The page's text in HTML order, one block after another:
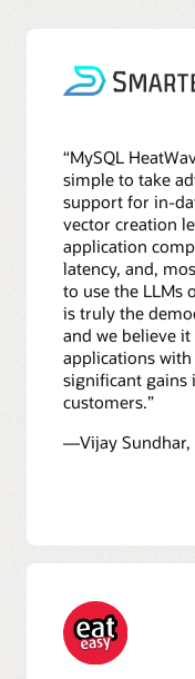
“MySQL
simple to take
support for in-
vector creation
application
latency, and,
to use the LLMs
is truly the
and we believe
applications with
significant
customers.”
—Vijay Sundhar,